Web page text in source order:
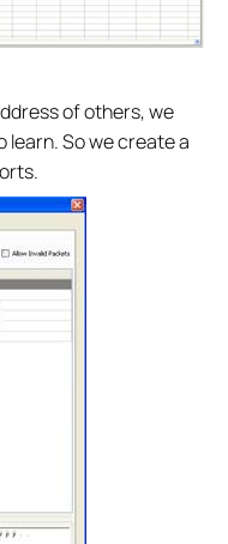
of others, we
learn. So we create a